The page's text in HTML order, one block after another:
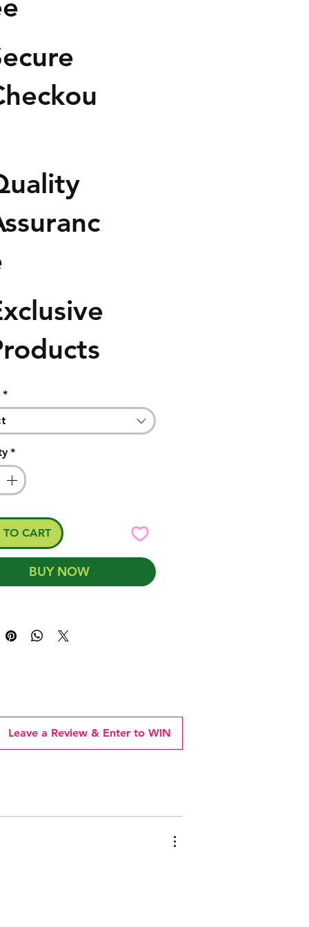
hybrid experience.Its
a smooth flavorful smoke
hits fast with an uplifting
follows shortly after,
you fully relaxed without
*
*
CART
BUY NOW
Leave a Review & Enter to WIN